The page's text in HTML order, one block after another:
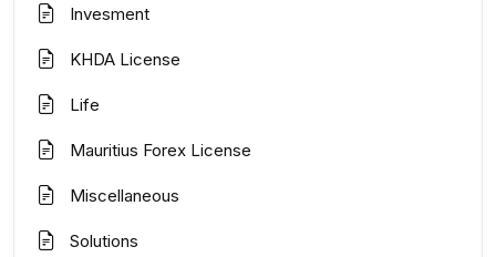
Invesment
KHDA License
Life
Mauritius Forex License
Miscellaneous
Solutions